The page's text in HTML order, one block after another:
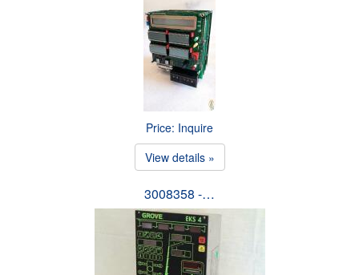
Price: Inquire
View details »
3008358 -…